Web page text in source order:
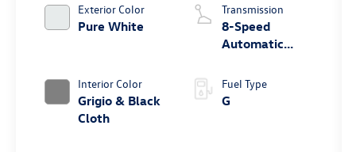
Exterior Color
Pure White
Interior Color
Grigio & Black
Cloth
Transmission
8-Speed
Automatic
Fuel Type
G